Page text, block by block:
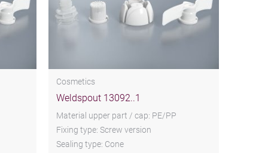
Cosmetics
Weldspout 13092..1
Material upper part / cap: PE/PP
Fixing type: Screw version
Sealing type: Cone